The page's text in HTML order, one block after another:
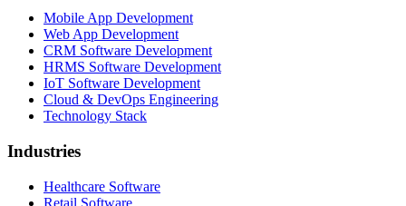
Mobile App Development
Web App Development
CRM Software Development
HRMS Software Development
IoT Software Development
Cloud & DevOps Engineering
Technology Stack
Industries
Healthcare Software
Retail Software